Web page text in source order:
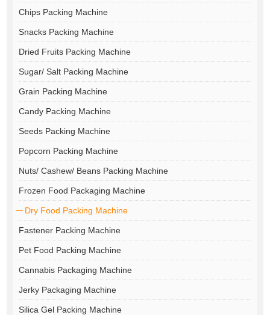
Chips Packing Machine
Snacks Packing Machine
Dried Fruits Packing Machine
Sugar/ Salt Packing Machine
Grain Packing Machine
Candy Packing Machine
Seeds Packing Machine
Popcorn Packing Machine
Nuts/ Cashew/ Beans Packing Machine
Frozen Food Packaging Machine
Dry Food Packing Machine
Fastener Packing Machine
Pet Food Packing Machine
Cannabis Packaging Machine
Jerky Packaging Machine
Silica Gel Packing Machine